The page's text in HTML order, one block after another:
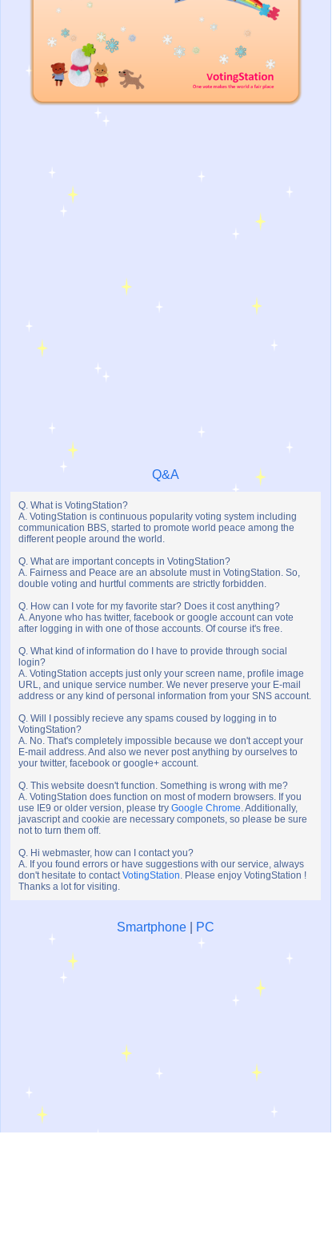
Q&A
Q. What is VotingStation?
A. VotingStation is continuous popularity voting system including
communication BBS, started to promote world peace among the
different people around the world.
Q. What are important concepts in VotingStation?
A. Fairness and Peace are an absolute must in VotingStation. So,
double voting and hurtful comments are strictly forbidden.
Q. How can I vote for my favorite star? Does it cost anything?
A. Anyone who has twitter, facebook or google account can vote
after logging in with one of those accounts. Of course it's free.
Q. What kind of information do I have to provide through social
login?
A. VotingStation accepts just only your screen name, profile image
URL, and unique service number. We never preserve your E-mail
address or any kind of personal information from your SNS account.
Q. Will I possibly recieve any spams coused by logging in to
VotingStation?
A. No. That's completely impossible because we don't accept your
E-mail address. And also we never post anything by ourselves to
your twitter, facebook or google+ account.
Q. This website doesn't function. Something is wrong with me?
A. VotingStation does function on most of modern browsers. If you
use IE9 or older version, please try Google Chrome. Additionally,
javascript and cookie are necessary componets, so please be sure
not to turn them off.
Q. Hi webmaster, how can I contact you?
A. If you found errors or have suggestions with our service, always
don't hesitate to contactVotingStation. Please enjoy VotingStation !
Thanks a lot for visiting.
Smartphone PC